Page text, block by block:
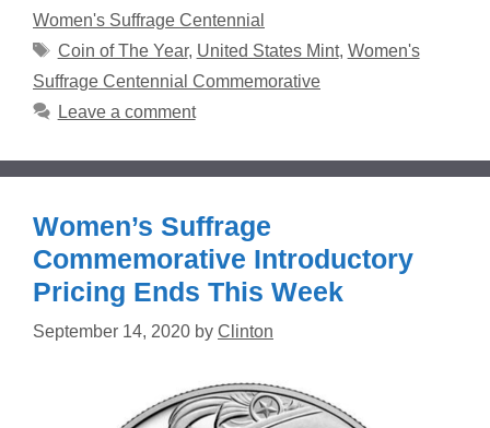
Women's Suffrage Centennial
Tags
Coin of The Year, United States Mint, Women's
Suffrage Centennial Commemorative
Leave a comment
Women’s Suffrage
Commemorative Introductory
Pricing Ends This Week
September 14, 2020 by Clinton